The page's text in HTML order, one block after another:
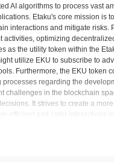
AI algorithms to process vast
Etaku's core mission is
interactions and mitigate
optimizing
as the utility token within the
utilize EKU to subscribe to
Furthermore, the EKU
regarding the
challenges in the blockchain
It strives to create a
efficient and safer interactions